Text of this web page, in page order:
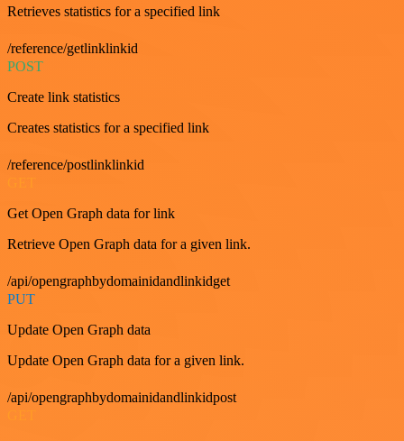
Retrieves statistics for a specified link
/reference/getlinklinkid
POST
Create link statistics
Creates statistics for a specified link
/reference/postlinklinkid
Get Open Graph data for link
Retrieve Open Graph data for a given link.
/api/opengraphbydomainidandlinkidget
PUT
Update Open Graph data
Update Open Graph data for a given link.
/api/opengraphbydomainidandlinkidpost